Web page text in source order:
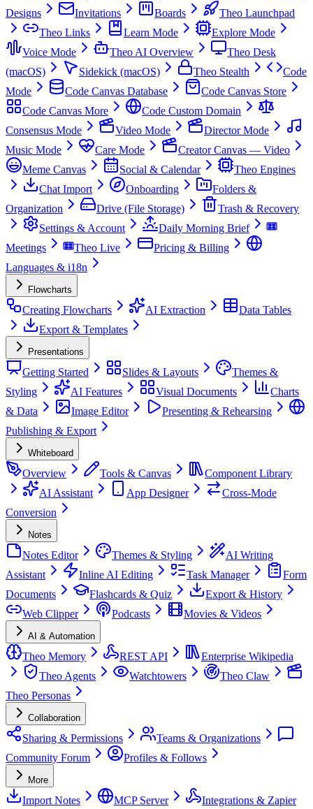
Designs
Invitations Boards
Theo Launchpad
Theo Links
Learn Mode
Explore Mode
Voice Mode
Theo AI Overview
Theo Desk
(macOS)
Sidekick (macOS) Theo Stealth
Code
Mode
Code Canvas Database
Code Canvas Store
Code Canvas More
Code Custom Domain
Consensus Mode
Video Mode
Director Mode
Music Mode
Care Mode
Creator Canvas — Video
Meme Canvas
Social & Calendar
Theo Engines
Chat Import
Onboarding
Folders &
Organization
Drive (File Storage)
Trash & Recovery
Settings & Account
Daily Morning Brief
Meetings
Theo Live
Pricing & Billing
Languages & i18n
Flowcharts
Creating Flowcharts AI Extraction
Data Tables
Export & Templates
Presentations
Getting Started Slides & Layouts
Themes &
Styling
AI Features Visual Documents
Charts
& Data
Image Editor
Presenting & Rehearsing
Publishing & Export
Whiteboard
Overview Tools & Canvas
Component Library
AI Assistant
App Designer
Cross-Mode
Conversion
Notes
Notes Editor Themes & Styling
AI Writing
Assistant
Inline AI Editing Task Manager
Form
Documents
Flashcards & Quiz
Export & History
Web Clipper
Podcasts Movies & Videos
AI & Automation
Theo Memory REST API
Enterprise Wikipedia
Theo Agents
Watchtowers
Theo Claw
Theo Personas
Collaboration
Sharing & Permissions
Teams & Organizations
Community Forum
Profiles & Follows
More
Import Notes MCP Server Integrations & Zapier